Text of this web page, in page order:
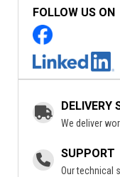
FOLLOW US ON
DELIVERY
We deliver
SUPPORT
Our technical